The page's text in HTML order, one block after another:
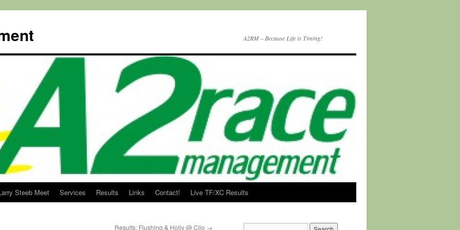
A2RM – Because Life is Timing!
Steeb Meet Services Results Links Contact! Live TF/XC Results
Results: Flushing & Holly @ Clio →